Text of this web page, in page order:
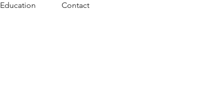
Education Contact